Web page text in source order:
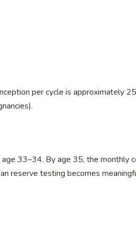
per cycle is approximately
33–34. By age 35, the monthly
reserve testing becomes